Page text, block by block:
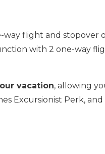
way flight and stopover
with 2 one-way
vacation, allowing
Excursionist Perk,